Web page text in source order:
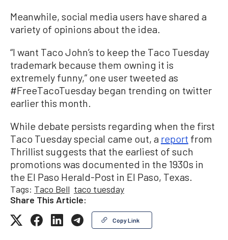
Meanwhile, social media users have shared a
variety of opinions about the idea.
“I want Taco John’s to keep the Taco Tuesday
trademark because them owning it is
extremely funny,” one user tweeted as
#FreeTacoTuesday began trending on twitter
earlier this month.
While debate persists regarding when the first
Taco Tuesday special came out, a report from
Thrillist suggests that the earliest of such
promotions was documented in the 1930s in
the El Paso Herald-Post in El Paso, Texas.
Tags: Taco Bell taco tuesday
Share This Article:
Copy Link